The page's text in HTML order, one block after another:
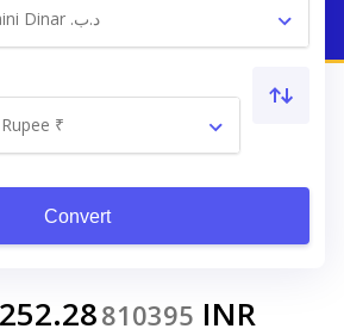
Bahraini Dinar .د.ب
₹
Convert
252.28810395 INR